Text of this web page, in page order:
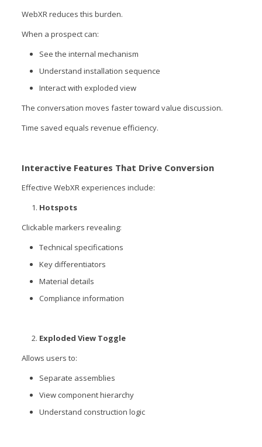
WebXR reduces this burden.
When a prospect can:
See the internal mechanism
Understand installation sequence
Interact with exploded view
The conversation moves faster toward value discussion.
Time saved equals revenue efficiency.
Interactive Features That Drive Conversion
Effective WebXR experiences include:
Hotspots
Clickable markers revealing:
Technical specifications
Key differentiators
Material details
Compliance information
Exploded View Toggle
Allows users to:
Separate assemblies
View component hierarchy
Understand construction logic